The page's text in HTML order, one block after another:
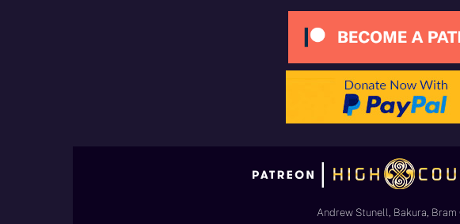
Andrew Stunell, Bakura, Bram